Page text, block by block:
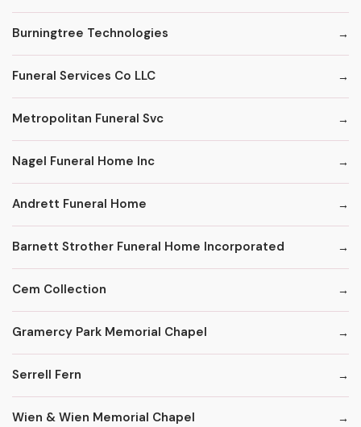
Burningtree Technologies
Funeral Services Co LLC
Metropolitan Funeral Svc
Nagel Funeral Home Inc
Andrett Funeral Home
Barnett Strother Funeral Home Incorporated
Cem Collection
Gramercy Park Memorial Chapel
Serrell Fern
Wien & Wien Memorial Chapel